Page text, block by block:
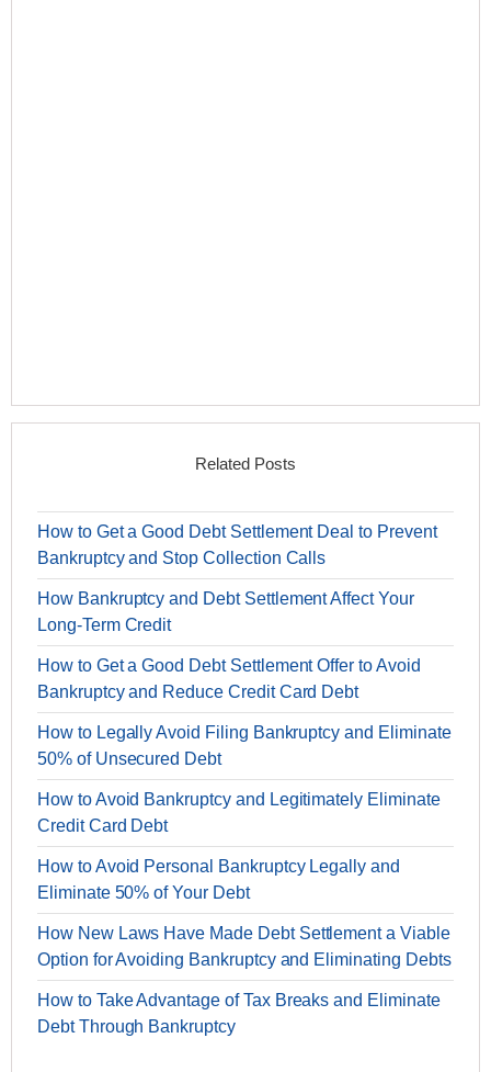
Related Posts
How to Get a Good Debt Settlement Deal to Prevent
Bankruptcy and Stop Collection Calls
How Bankruptcy and Debt Settlement Affect Your
Long-Term Credit
How to Get a Good Debt Settlement Offer to Avoid
Bankruptcy and Reduce Credit Card Debt
How to Legally Avoid Filing Bankruptcy and Eliminate
50% of Unsecured Debt
How to Avoid Bankruptcy and Legitimately Eliminate
Credit Card Debt
How to Avoid Personal Bankruptcy Legally and
Eliminate 50% of Your Debt
How New Laws Have Made Debt Settlement a Viable
Option for Avoiding Bankruptcy and Eliminating Debts
How to Take Advantage of Tax Breaks and Eliminate
Debt Through Bankruptcy